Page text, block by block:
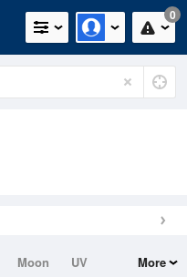
0
Moon
UV
More